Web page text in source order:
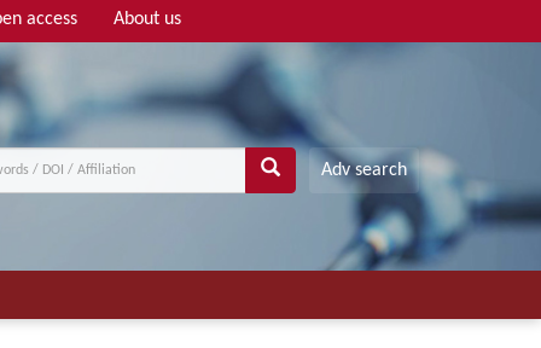
access About us
Adv search